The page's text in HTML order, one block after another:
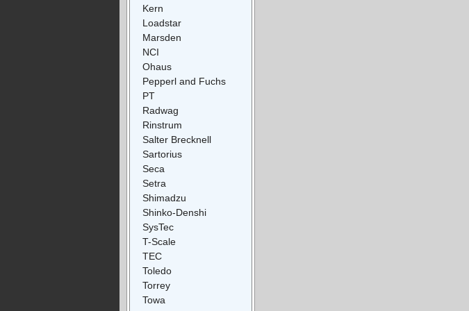
Kern
Loadstar
Marsden
NCI
Ohaus
Pepperl and Fuchs
PT
Radwag
Rinstrum
Salter Brecknell
Sartorius
Seca
Setra
Shimadzu
Shinko-Denshi
SysTec
T-Scale
TEC
Toledo
Torrey
Towa